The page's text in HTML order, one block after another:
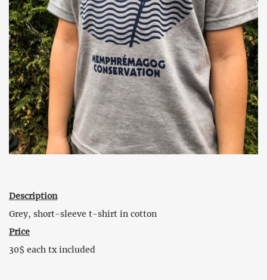
Description
Grey, short-sleeve t-shirt in cotton
Price
30$ each tx included